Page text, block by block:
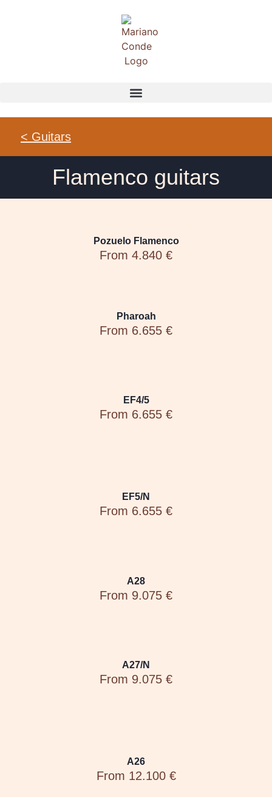
< Guitars
Flamenco guitars
Pozuelo Flamenco
From 4.840 €
Pharoah
From 6.655 €
EF4/5
From 6.655 €
EF5/N
From 6.655 €
A28
From 9.075 €
A27/N
From 9.075 €
A26
From 12.100 €